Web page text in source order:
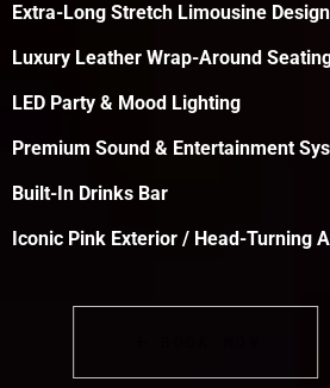
Extra-Long Stretch Limousine Design
Luxury Leather Wrap-Around
LED Party & Mood Lighting
Premium Sound & Entertainment
Built-In Drinks Bar
Iconic Pink Exterior / Head-Turning